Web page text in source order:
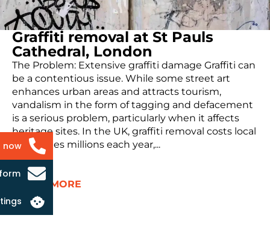
Graffiti removal at St Pauls
Cathedral, London
The Problem: Extensive graffiti damage Graffiti can
be a contentious issue. While some street art
enhances urban areas and attracts tourism,
vandalism in the form of tagging and defacement
is a serious problem, particularly when it affects
heritage sites. In the UK, graffiti removal costs local
authorities millions each year,...
READ MORE
now